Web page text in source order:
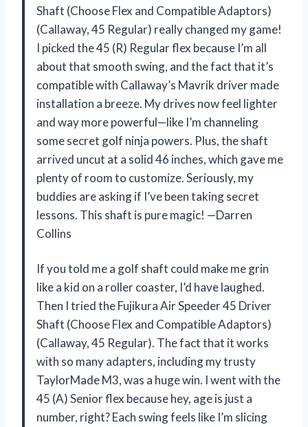
Shaft (Choose Flex and Compatible Adaptors)
(Callaway, 45 Regular) really changed my game!
I picked the 45 (R) Regular flex because I’m all
about that smooth swing, and the fact that it’s
compatible with Callaway’s Mavrik driver made
installation a breeze. My drives now feel lighter
and way more powerful—like I’m channeling
some secret golf ninja powers. Plus, the shaft
arrived uncut at a solid 46 inches, which gave me
plenty of room to customize. Seriously, my
buddies are asking if I’ve been taking secret
lessons. This shaft is pure magic! —Darren
Collins
If you told me a golf shaft could make me grin
like a kid on a roller coaster, I’d have laughed.
Then I tried the Fujikura Air Speeder 45 Driver
Shaft (Choose Flex and Compatible Adaptors)
(Callaway, 45 Regular). The fact that it works
with so many adapters, including my trusty
TaylorMade M3, was a huge win. I went with the
45 (A) Senior flex because hey, age is just a
number, right? Each swing feels like I’m slicing